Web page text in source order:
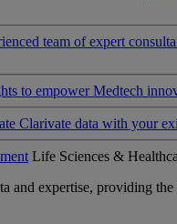
team of expert
to empower Medtech
Clarivate data with your
Life Sciences &
and expertise, providing